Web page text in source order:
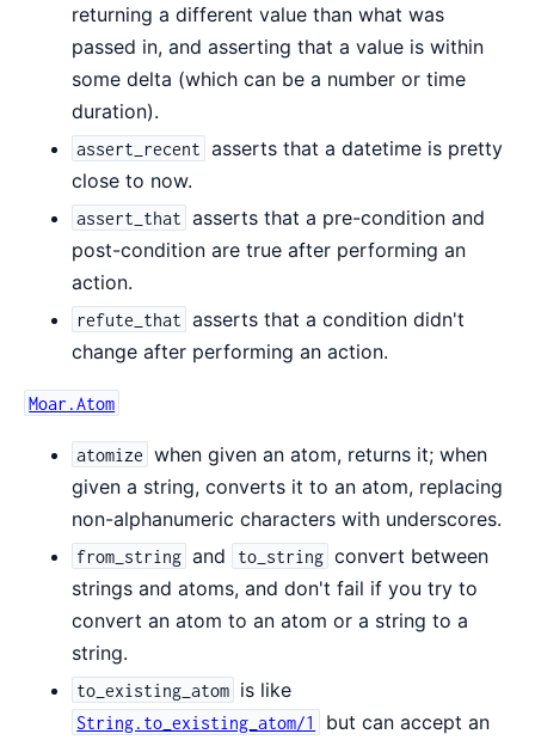
returning a different value than what was
passed in, and asserting that a value is within
some delta (which can be a number or time
duration).
assert_recent asserts that a datetime is pretty
close to now.
assert_that asserts that a pre-condition and
post-condition are true after performing an
action.
refute_that asserts that a condition didn't
change after performing an action.
Moar.Atom
atomize when given an atom, returns it; when
given a string, converts it to an atom, replacing
non-alphanumeric characters with underscores.
from_string and to_string convert between
strings and atoms, and don't fail if you try to
convert an atom to an atom or a string to a
string.
to_existing_atom is like
String.to_existing_atom/1
but can accept an